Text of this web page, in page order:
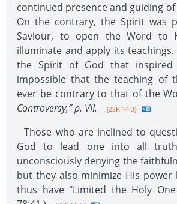
continued presence and guiding of
On the contrary, the Spirit was
Saviour, to open the Word to
illuminate and apply its
the Spirit of God that
impossible that the teaching of
ever be contrary to that of the
Controversy,” p. VII. --{2SR 14.3}
Those who are inclined to
God to lead one into all
unconsciously denying the
but they also minimize His power
thus have “Limited the Holy